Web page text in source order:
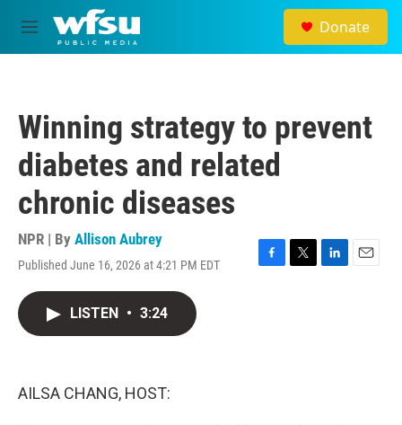
Skip to main content
M
e
Donate
Winning strategy to prevent
diabetes and related
chronic diseases
NPR | By Allison Aubrey
Published June 16, 2026 at 4:21 PM EDT
F
T
L
E
LISTEN • 3:24
AILSA CHANG, HOST: